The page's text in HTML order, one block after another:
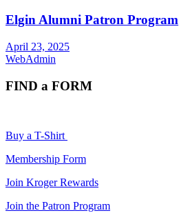
Elgin Alumni Patron Program
April 23, 2025
WebAdmin
FIND a FORM
Buy a T-Shirt
Membership Form
Join Kroger Rewards
Join the Patron Program